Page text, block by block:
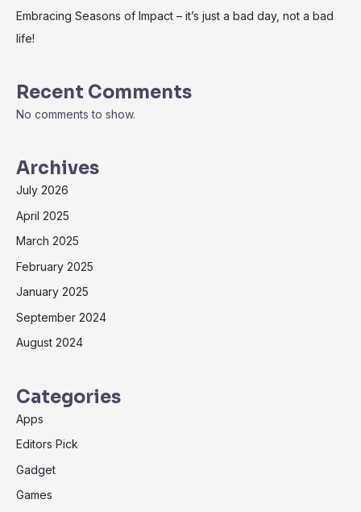
Embracing Seasons of Impact – it’s just a bad day, not a bad
life!
Recent Comments
No comments to show.
Archives
July 2026
April 2025
March 2025
February 2025
January 2025
September 2024
August 2024
Categories
Apps
Editors Pick
Gadget
Games